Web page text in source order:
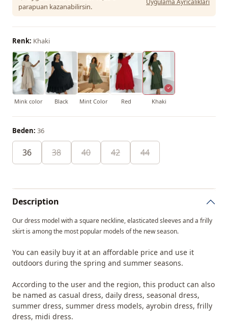
parapuan kazanabilirsin.
Renk: Khaki
Mink color Black Mint Color Red Khaki
Beden: 36
36 38 40 42 44
Description
Our dress model with a square neckline, elasticated sleeves and a frilly
skirt is among the most popular models of the new season.
You can easily buy it at an affordable price and use it
outdoors during the spring and summer seasons.
According to the user and the region, this product can also
be named as casual dress, daily dress, seasonal dress,
summer dress, summer dress models, ayrobin dress, frilly
dress, midi dress.